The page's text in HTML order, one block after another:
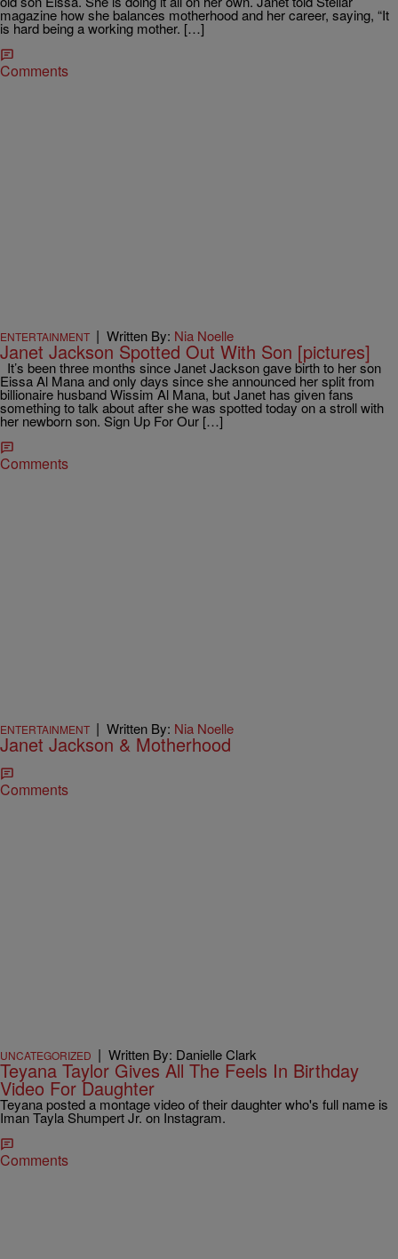
magazine how she balances motherhood and her career, saying, “It
is hard being a working mother. […]
Comments
ENTERTAINMENT | Written By: Nia Noelle
Janet Jackson Spotted Out With Son [pictures]
It’s been three months since Janet Jackson gave birth to her son
Eissa Al Mana and only days since she announced her split from
billionaire husband Wissim Al Mana, but Janet has given fans
something to talk about after she was spotted today on a stroll with
her newborn son. Sign Up For Our […]
Comments
ENTERTAINMENT | Written By: Nia Noelle
Janet Jackson & Motherhood
Comments
UNCATEGORIZED | Written By: Danielle Clark
Teyana Taylor Gives All The Feels In Birthday
Video For Daughter
Teyana posted a montage video of their daughter who's full name is
Iman Tayla Shumpert Jr. on Instagram.
Comments